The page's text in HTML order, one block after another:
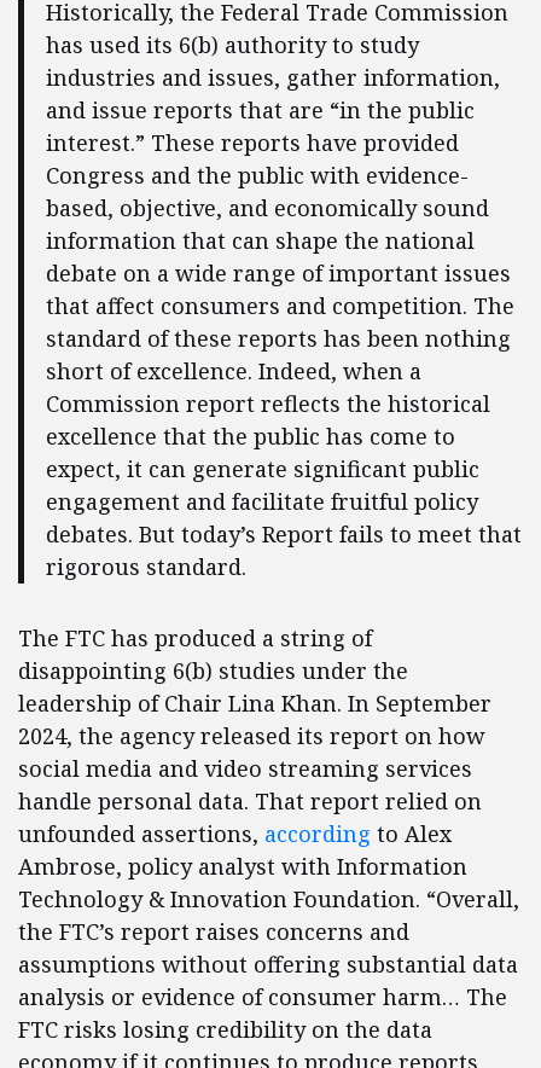
Historically, the Federal Trade Commission
has used its 6(b) authority to study
industries and issues, gather information,
and issue reports that are “in the public
interest.” These reports have provided
Congress and the public with evidence-
based, objective, and economically sound
information that can shape the national
debate on a wide range of important issues
that affect consumers and competition. The
standard of these reports has been nothing
short of excellence. Indeed, when a
Commission report reflects the historical
excellence that the public has come to
expect, it can generate significant public
engagement and facilitate fruitful policy
debates. But today’s Report fails to meet that
rigorous standard.
The FTC has produced a string of
disappointing 6(b) studies under the
leadership of Chair Lina Khan. In September
2024, the agency released its report on how
social media and video streaming services
handle personal data. That report relied on
unfounded assertions, according to Alex
Ambrose, policy analyst with Information
Technology & Innovation Foundation. “Overall,
the FTC’s report raises concerns and
assumptions without offering substantial data
analysis or evidence of consumer harm… The
FTC risks losing credibility on the data
economy if it continues to produce reports